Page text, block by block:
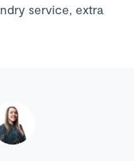
service, extra